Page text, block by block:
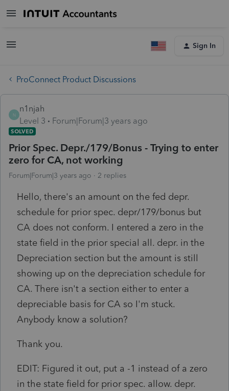
Sign In
ProConnect Product Discussions
N
n1njah
Level 3
Forum|Forum|3 years ago
SOLVED
Prior Spec. Depr./179/Bonus - Trying to enter
zero for CA, not working
Forum|Forum|3 years ago 2 replies
Hello, there's an amount on the fed depr.
schedule for prior spec. depr/179/bonus but
CA does not conform. I entered a zero in the
state field in the prior special all. depr. in the
Depreciation section but the amount is still
showing up on the depreciation schedule for
CA. There isn't a section either to enter a
depreciable basis for CA so I'm stuck.
Anybody know a solution?
Thank you.
EDIT: Figured it out, put a -1 instead of a zero
in the state field for prior spec. allow. depr.